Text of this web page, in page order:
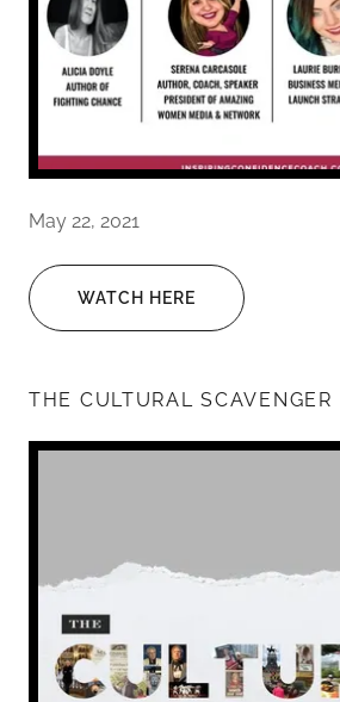
May 22, 2021
WATCH HERE
THE CULTURAL SCAVENGER